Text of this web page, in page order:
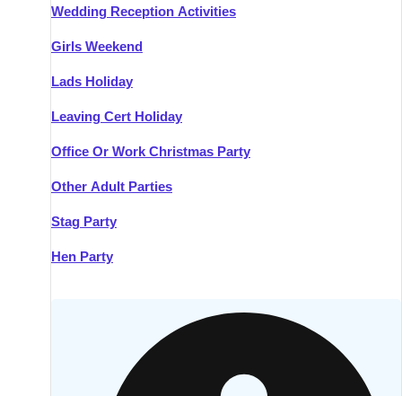
Wedding Reception Activities
Girls Weekend
Lads Holiday
Leaving Cert Holiday
Office Or Work Christmas Party
Other Adult Parties
Stag Party
Hen Party